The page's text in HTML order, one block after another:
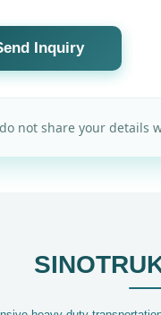
Inquiry
not share your details